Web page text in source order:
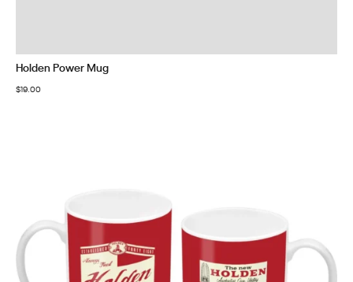
Holden Power Mug
$19.00